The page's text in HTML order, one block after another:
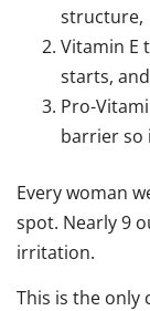
structure,
Vitamin E
starts,
Pro-
barrier so
Every woman
spot. Nearly 9
irritation.
This is the only